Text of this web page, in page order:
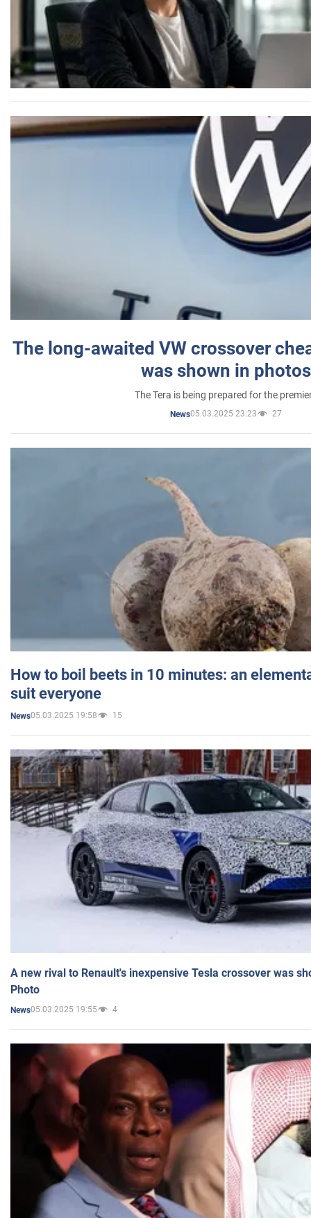
The long-awaited VW crossover
was shown in photos
The Tera is being prepared for the
News05.03.2025 23:23 27
How to boil beets in 10 minutes: an
suit everyone
News05.03.2025 19:58 15
A new rival to Renault's inexpensive Tesla crossover was
Photo
News05.03.2025 19:55 4